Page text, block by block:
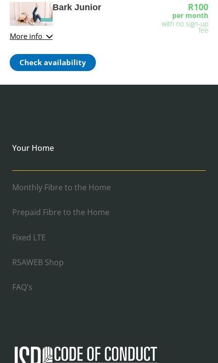
More info
Bark Junior R100
per month
with no sign-up
fee
Check availability
Your Home
Monthly Fibre to the Home
Prepaid Fibre to the Home
Fixed LTE
RSAWEB Shop
FAQ's